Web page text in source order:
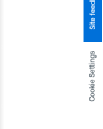
Cookie Settings